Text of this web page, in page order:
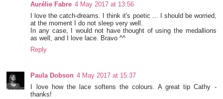
Aurélie Fabre 4 May 2017 at 13:56
I love the catch-dreams. I think it's poetic ... I should be worried,
at the moment I do not sleep very well.
In any case, I would not have thought of using the medallions
as well, and I love lace. Bravo ^^
Reply
Paula Dobson 4 May 2017 at 15:37
I love how the lace softens the colours. A great tip Cathy -
thanks!